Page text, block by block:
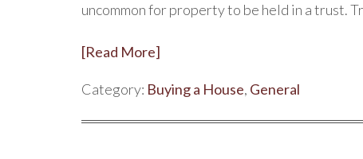
uncommon for property to be held in a trust.
[Read More]
Category: Buying a House, General